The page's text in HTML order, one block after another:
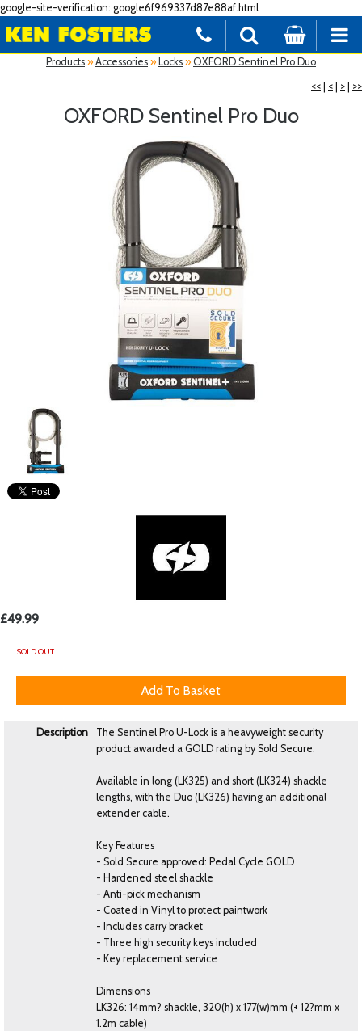
google-site-verification: google6f969337d87e88af.html
Products » Accessories » Locks » OXFORD Sentinel Pro Duo
<<
< > >>
OXFORD Sentinel Pro Duo
£49.99
SOLD OUT
Description
The Sentinel Pro U-Lock is a heavyweight security
product awarded a GOLD rating by Sold Secure.
Available in long (LK325) and short (LK324) shackle
lengths, with the Duo (LK326) having an additional
extender cable.
Key Features
- Sold Secure approved: Pedal Cycle GOLD
- Hardened steel shackle
- Anti-pick mechanism
- Coated in Vinyl to protect paintwork
- Includes carry bracket
- Three high security keys included
- Key replacement service
Dimensions
LK326: 14mm? shackle, 320(h) x 177(w)mm (+ 12?mm x
1.2m cable)